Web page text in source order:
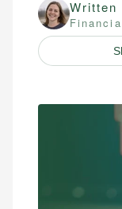
Written